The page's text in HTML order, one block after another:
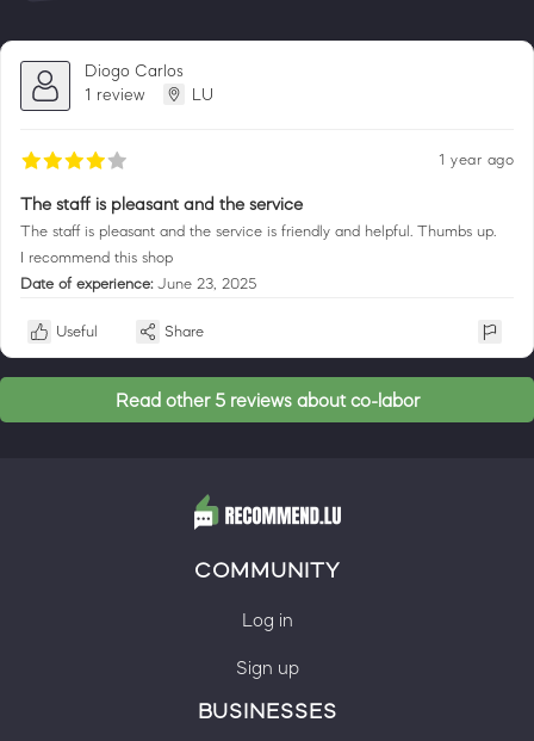
Diogo Carlos
1 review
LU
1 year ago
The staff is pleasant and the service
The staff is pleasant and the service is friendly and helpful. Thumbs up.
I recommend this shop
Date of experience: June 23, 2025
Useful Share
Read other 5 reviews about co-labor
COMMUNITY
Log in
Sign up
BUSINESSES